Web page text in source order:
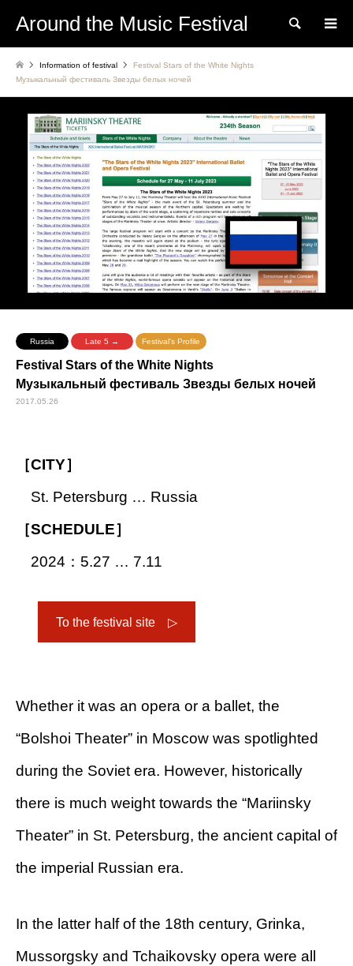
Around the Music Festival Search
Information of festival
Festival Stars of the White Nights
Музыкальный фестиваль Звезды белых ночей
Russia Late 5 → Festival's Profile
Festival Stars of the White Nights
Музыкальный фестиваль Звезды белых ночей
2017.05.26
［CITY］
St. Petersburg … Russia
［SCHEDULE］
2024：5.27 … 7.11
To the festival site ▷
Whether it was an opera or a ballet, the
“Bolshoi Theater” in Moscow was spotlighted
during the Soviet era. However, historically
there is much weight towards the “Mariinsky
Theater” in St. Petersburg, the ancient capital of
the imperial Russian era.
In the latter half of the 18th century, Grinka,
Mussorgsky and Tchaikovsky opera were all